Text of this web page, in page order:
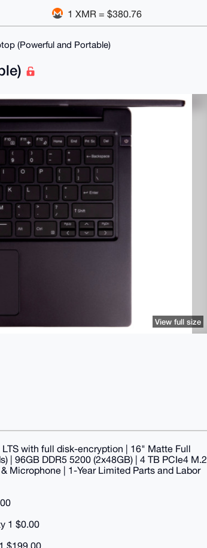
1 XMR = $380.76
(Powerful and Portable)
View full size
with full disk-encryption | 16" Matte Full
| 96GB DDR5 5200 (2x48GB) | 4 TB PCIe4 M.2
Microphone | 1-Year Limited Parts and Labor
1 $0.00
$199.00